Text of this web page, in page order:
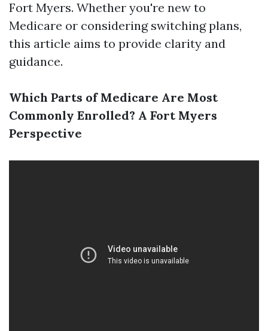
Fort Myers. Whether you're new to
Medicare or considering switching plans,
this article aims to provide clarity and
guidance.
Which Parts of Medicare Are Most
Commonly Enrolled? A Fort Myers
Perspective